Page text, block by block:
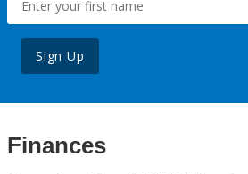
Sign Up
Finances